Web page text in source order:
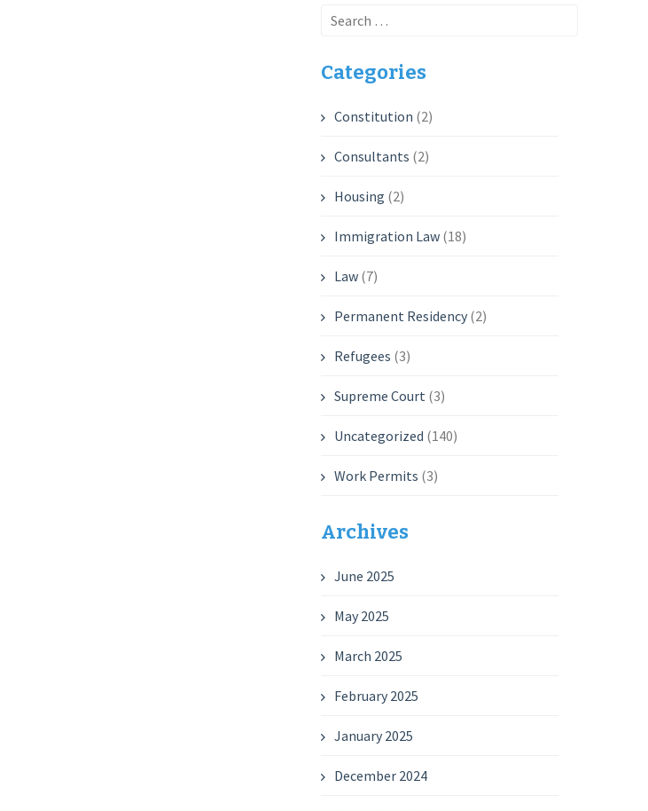
Search
Categories
Constitution (2)
Consultants (2)
Housing (2)
Immigration Law (18)
Law (7)
Permanent Residency (2)
Refugees (3)
Supreme Court (3)
Uncategorized (140)
Work Permits (3)
Archives
June 2025
May 2025
March 2025
February 2025
January 2025
December 2024